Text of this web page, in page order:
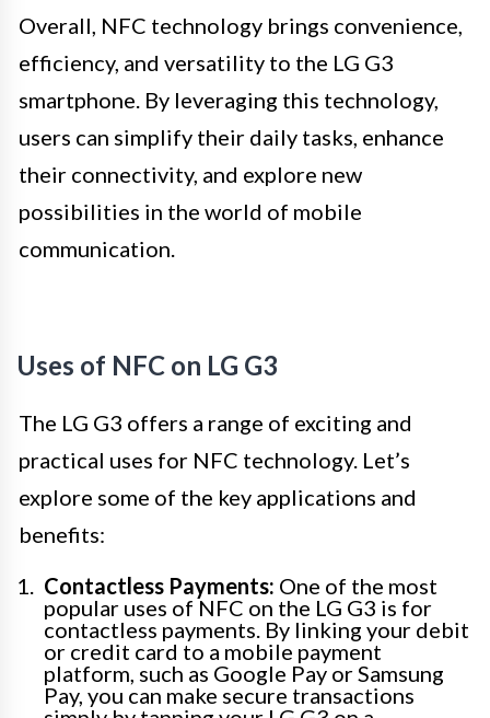
Overall, NFC technology brings convenience,
efficiency, and versatility to the LG G3
smartphone. By leveraging this technology,
users can simplify their daily tasks, enhance
their connectivity, and explore new
possibilities in the world of mobile
communication.
Uses of NFC on LG G3
The LG G3 offers a range of exciting and
practical uses for NFC technology. Let’s
explore some of the key applications and
benefits:
Contactless Payments: One of the most
popular uses of NFC on the LG G3 is for
contactless payments. By linking your debit
or credit card to a mobile payment
platform, such as Google Pay or Samsung
Pay, you can make secure transactions